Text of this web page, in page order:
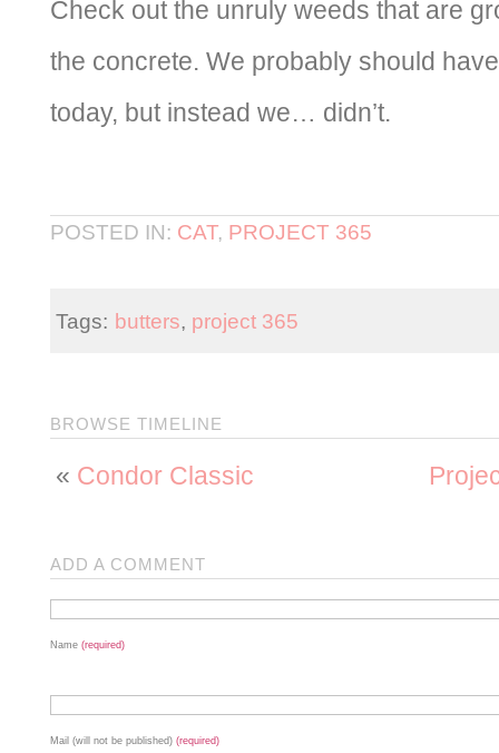
Check out the unruly weeds that are
the concrete. We probably should
today, but instead we… didn’t.
POSTED IN: CAT, PROJECT 365
Tags: butters, project 365
BROWSE TIMELINE
« Condor Classic
ADD A COMMENT
Name (required)
Mail (will not be published) (required)